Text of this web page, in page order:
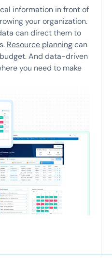
information in front of
your organization.
can direct them to
Resource planningcan
And data-driven
you need to make